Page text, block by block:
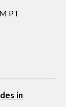
PT
in